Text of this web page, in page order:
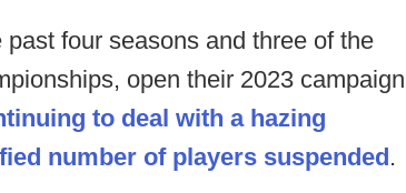
four seasons and three of the
open their 2023 campaign
to deal with a hazing
number of players suspended.